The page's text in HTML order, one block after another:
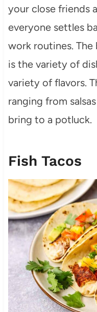
your close friends
everyone settles
work routines.
is the variety of
variety of flavors.
ranging from
bring to a potluck.
Fish Tacos